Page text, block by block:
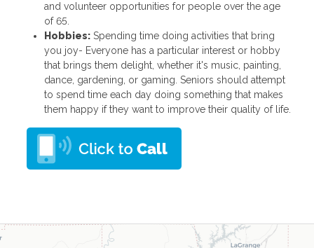
and volunteer opportunities for people over the age
of 65.
Hobbies:Spending time doing activities that bring
you joy- Everyone has a particular interest or hobby
that brings them delight, whether it's music, painting,
dance, gardening, or gaming. Seniors should attempt
to spend time each day doing something that makes
them happy if they want to improve their quality of life.